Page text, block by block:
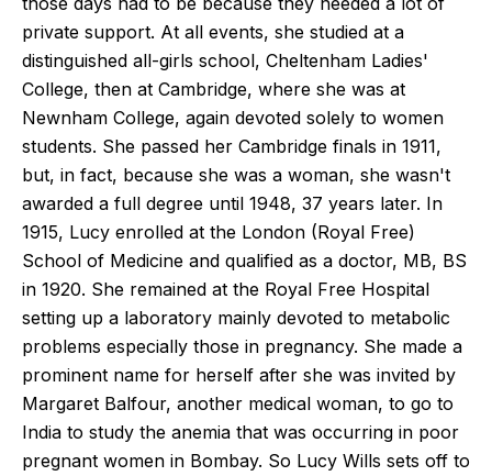
private support. At all events, she studied at a
distinguished all-girls school, Cheltenham Ladies'
College, then at Cambridge, where she was at
Newnham College, again devoted solely to women
students. She passed her Cambridge finals in 1911,
but, in fact, because she was a woman, she wasn't
awarded a full degree until 1948, 37 years later. In
1915, Lucy enrolled at the London (Royal Free)
School of Medicine and qualified as a doctor, MB, BS
in 1920. She remained at the Royal Free Hospital
setting up a laboratory mainly devoted to metabolic
problems especially those in pregnancy. She made a
prominent name for herself after she was invited by
Margaret Balfour, another medical woman, to go to
India to study the anemia that was occurring in poor
pregnant women in Bombay. So Lucy Wills sets off to